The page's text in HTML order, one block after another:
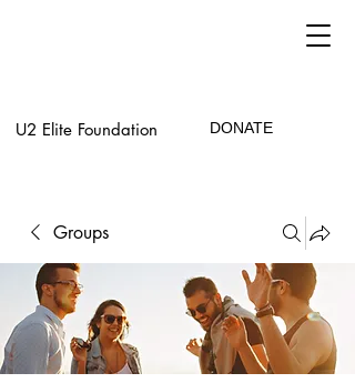
U2 Elite Foundation DONATE
Groups